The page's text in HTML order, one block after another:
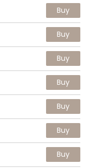
Buy
Buy
Buy
Buy
Buy
Buy
Buy